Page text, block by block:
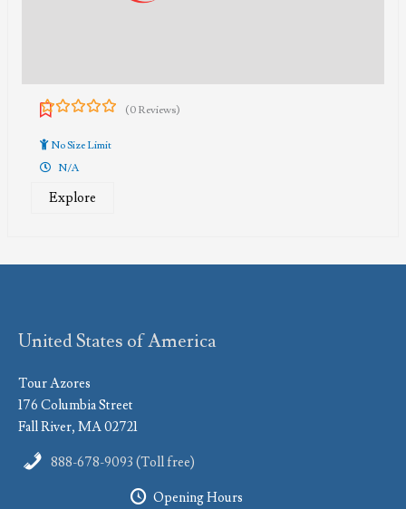
out
(0 Reviews)
No Size Limit
N/A
Explore
United States of America
Tour Azores
176 Columbia Street
Fall River, MA 02721
888-678-9093 (Toll free)
Opening Hours